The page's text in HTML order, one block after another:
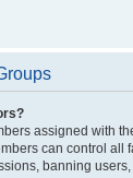
assigned with
can control all
banning